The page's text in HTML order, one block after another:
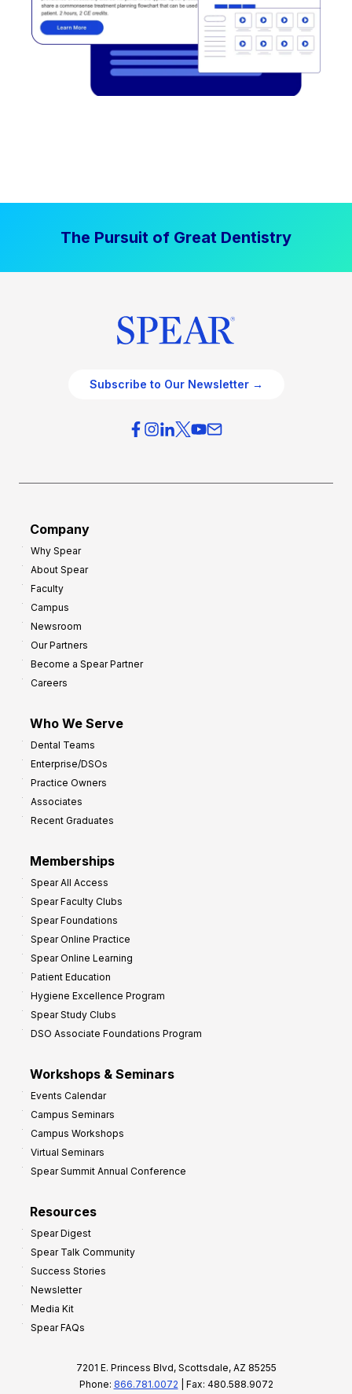
The Pursuit of Great Dentistry
Subscribe to Our Newsletter →
Company
Why Spear
About Spear
Faculty
Campus
Newsroom
Our Partners
Become a Spear Partner
Careers
Who We Serve
Dental Teams
Enterprise/DSOs
Practice Owners
Associates
Recent Graduates
Memberships
Spear All Access
Spear Faculty Clubs
Spear Foundations
Spear Online Practice
Spear Online Learning
Patient Education
Hygiene Excellence Program
Spear Study Clubs
DSO Associate Foundations Program
Workshops & Seminars
Events Calendar
Campus Seminars
Campus Workshops
Virtual Seminars
Spear Summit Annual Conference
Resources
Spear Digest
Spear Talk Community
Success Stories
Newsletter
Media Kit
Spear FAQs
7201 E. Princess Blvd, Scottsdale, AZ 85255
Phone: 866.781.0072 | Fax: 480.588.9072